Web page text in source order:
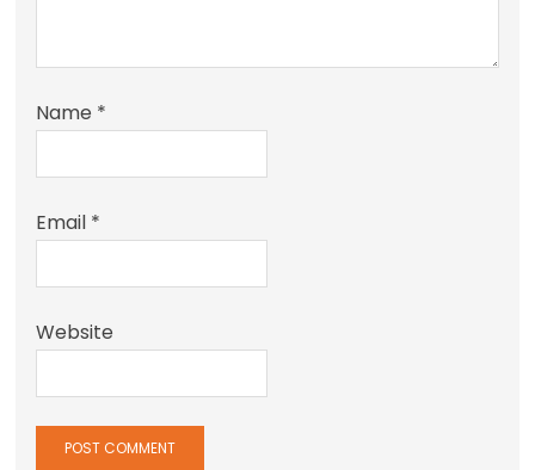
Name *
Email *
Website